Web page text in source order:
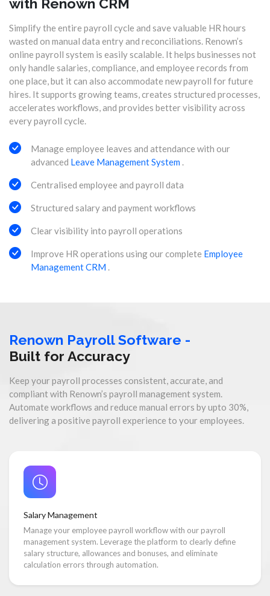
with Renown CRM
Simplify the entire payroll cycle and save valuable HR hours
wasted on manual data entry and reconciliations. Renown’s
online payroll system is easily scalable. It helps businesses not
only handle salaries, compliance, and employee records from
one place, but it can also accommodate new payroll for future
hires. It supports growing teams, creates structured processes,
accelerates workflows, and provides better visibility across
every payroll cycle.
Manage employee leaves and attendance with our
advanced Leave Management System .
Centralised employee and payroll data
Structured salary and payment workflows
Clear visibility into payroll operations
Improve HR operations using our complete Employee
Management CRM .
Renown Payroll Software -
Built for Accuracy
Keep your payroll processes consistent, accurate, and
compliant with Renown’s payroll management system.
Automate workflows and reduce manual errors by upto 30%,
delivering a positive payroll experience to your employees.
Salary Management
Manage your employee payroll workflow with our payroll
management system. Leverage the platform to clearly define
salary structure, allowances and bonuses, and eliminate
calculation errors through automation.